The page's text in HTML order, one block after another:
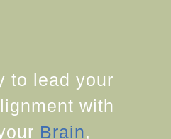
to lead your
with
Brain,